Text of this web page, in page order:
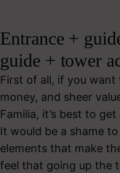
Entrance +
guide + tower
First of all, if you want
money, and sheer
Familia, it’s best to
It would be a shame
elements that make
feel that going up the